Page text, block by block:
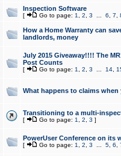
Inspection Software
[ Go to page: 1 2 3 6 7
How a Home Warranty can
landlords, money
July 2015 Giveaway!!!! The
Post Counts
[ Go to page: 1 2 3 14,
What happens to claims
Transitioning to a multi-
[ Go to page: 1 2 3 ]
PowerUser Conference on its
[ Go to page: 1 2 3 5, 6